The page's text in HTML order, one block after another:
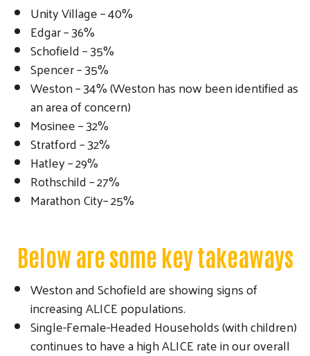
Search
Unity Village – 40%
Edgar – 36%
Schofield – 35%
Spencer – 35%
Weston – 34% (Weston has now been identified as
an area of concern)
Mosinee – 32%
Stratford – 32%
Hatley – 29%
Rothschild – 27%
Marathon City– 25%
Below are some key takeaways
Weston and Schofield are showing signs of
increasing ALICE populations.
Single-Female-Headed Households (with children)
continues to have a high ALICE rate in our overall